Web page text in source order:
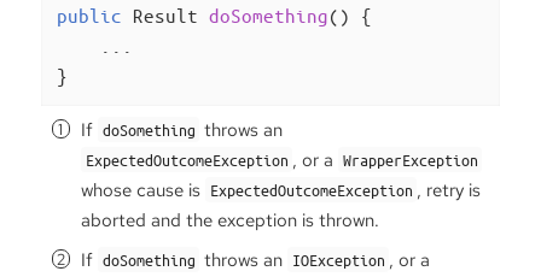
public Result doSomething()
{
}
If doSomething throws an
ExpectedOutcomeException , or a WrapperException
whose cause is ExpectedOutcomeException , retry is
aborted and the exception is thrown.
If doSomething throws an IOException , or a